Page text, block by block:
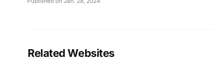
Related Websites